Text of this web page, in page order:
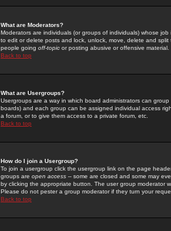
What are Moderators?
Moderators are individuals (or groups of individuals) whose
to edit or delete posts and lock, unlock, move, delete and
people going off-topic or posting abusive or offensive material.
Back to top
What are Usergroups?
Usergroups are a way in which board administrators can
boards) and each group can be assigned individual access
a forum, or to give them access to a private forum, etc.
Back to top
How do I join a Usergroup?
To join a usergroup click the usergroup link on the page
groups are open access -- some are closed and some may
by clicking the appropriate button. The user group moderator
Please do not pester a group moderator if they turn your
Back to top